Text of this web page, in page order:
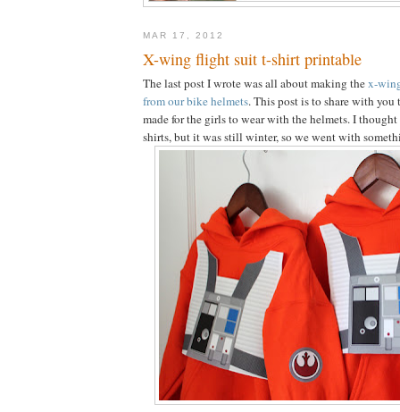
MAR 17, 2012
X-wing flight suit t-shirt printable
The last post I wrote was all about making thex-
from our bike helmets. This post is to share with you
made for the girls to wear with the helmets. I
shirts, but it was still winter, so we went with